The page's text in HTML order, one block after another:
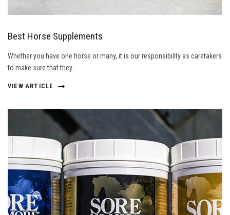
Best Horse Supplements
Whether you have one horse or many, it is our responsibility as caretakers
to make sure that they…
VIEW ARTICLE